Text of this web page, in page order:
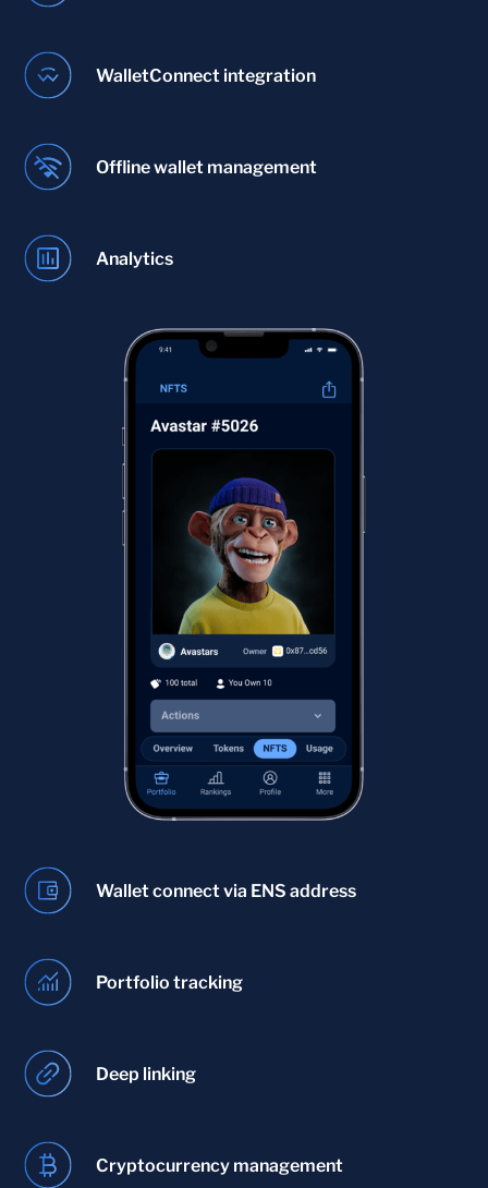
WalletConnect integration
Offline wallet management
Analytics
Wallet connect via ENS address
Portfolio tracking
Deep linking
Cryptocurrency management